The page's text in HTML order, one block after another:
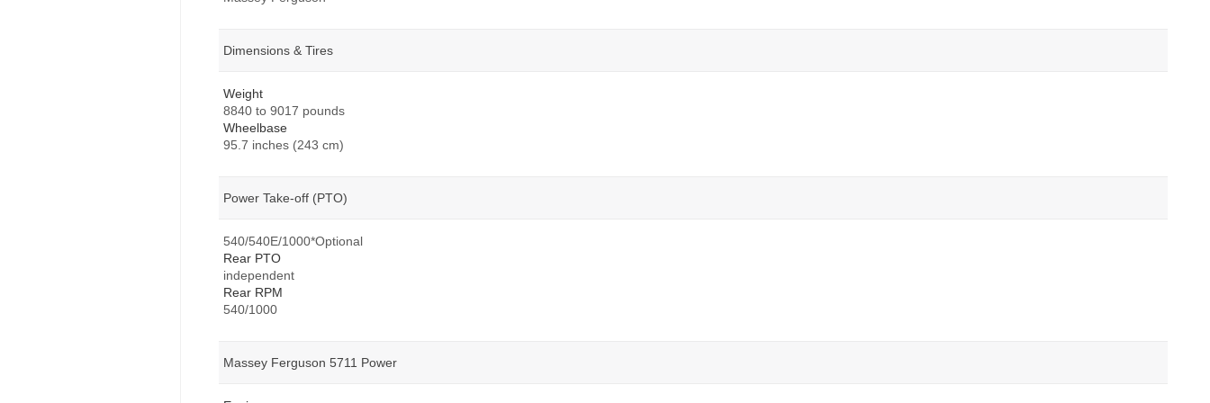
Dimensions & Tires
Weight
8840 to 9017 pounds
Wheelbase
95.7 inches (243 cm)
Power Take-off (PTO)
540/540E/1000*Optional
Rear PTO
independent
Rear RPM
540/1000
Massey Ferguson 5711 Power